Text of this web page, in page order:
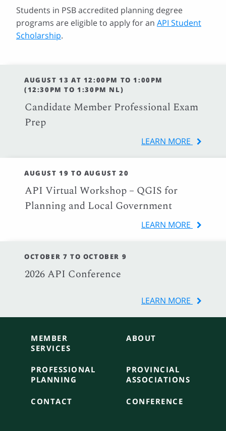
Students in PSB accredited planning degree
programs are eligible to apply for an API Student
Scholarship.
AUGUST 13 AT 12:00PM TO 1:00PM
(12:30PM TO 1:30PM NL)
Candidate Member Professional Exam
Prep
LEARN MORE
AUGUST 19 TO AUGUST 20
API Virtual Workshop – QGIS for
Planning and Local Government
LEARN MORE
OCTOBER 7 TO OCTOBER 9
2026 API Conference
LEARN MORE
MEMBER
SERVICES
ABOUT
PROFESSIONAL
PLANNING
PROVINCIAL
ASSOCIATIONS
CONTACT CONFERENCE